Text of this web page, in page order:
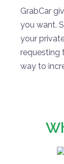
GrabCar
you want.
your
requesting
way to